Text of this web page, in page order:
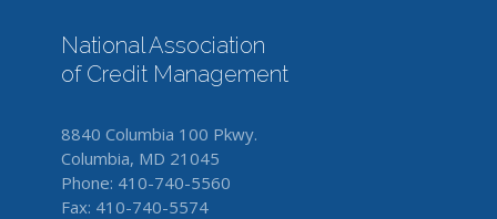
National Association
of Credit Management
8840 Columbia 100 Pkwy.
Columbia, MD 21045
Phone: 410-740-5560
Fax: 410-740-5574